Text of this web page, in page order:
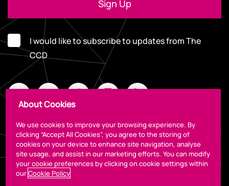
I would like to subscribe to updates from The
CCD
Legal
About Cookies
We use cookies to improve your browsing experience. By
clicking “Accept All Cookies”, you agree to the storing of
cookies on your device to enhance site navigation, analyse
site usage, and assist in our marketing efforts. You can modify
your cookie preferences by clicking on cookie settings within
ourCookie Policy